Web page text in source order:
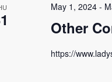
Other
May 1, 2024 -
https://